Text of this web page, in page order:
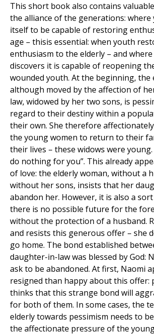
This short book also contains
the alliance of the generations: where
itself to be capable of restoring
age – thisis essential: when youth
enthusiasm to the elderly – and where
discovers it is capable of reopening
wounded youth. At the beginning, the
although moved by the affection of
law, widowed by her two sons, is
regard to their destiny within a
their own. She therefore
the young women to return to their
their lives – these widows were young.
do nothing for you”. This already
of love: the elderly woman, without a
without her sons, insists that her
abandon her. However, it is also a
there is no possible future for the
without the protection of a husband.
and resists this generous offer – she
go home. The bond established
daughter-in-law was blessed by God:
ask to be abandoned. At first, Naomi
resigned than happy about this offer:
thinks that this strange bond will
for both of them. In some cases, the
elderly towards pessimism needs to
the affectionate pressure of the